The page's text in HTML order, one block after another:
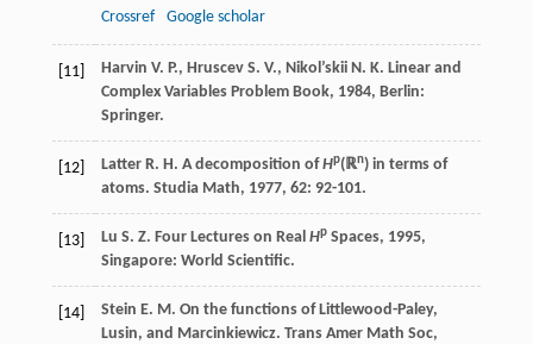
Crossref
Google scholar
[11] Harvin V. P., Hruscev S. V., Nikol’skii N. K. Linear and
Complex Variables Problem Book, 1984, Berlin:
Springer.
[12] Latter R. H. A decomposition ofHp(ℝn) in terms of
atoms. Studia Math, 1977, 62: 92-101.
[13] Lu S. Z. Four Lectures on Real HpSpaces, 1995,
Singapore: World Scientific.
[14] Stein E. M. On the functions of Littlewood-Paley,
Lusin, and Marcinkiewicz. Trans Amer Math Soc,